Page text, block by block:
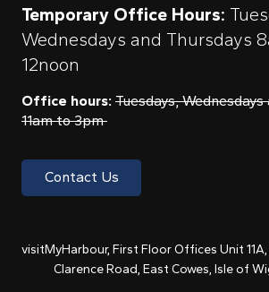
Temporary Office Hours:
Wednesdays and Thursdays
12noon
Office hours: Tuesdays,
11am to 3pm
Contact Us
visitMyHarbour, First Floor Offices Unit
Clarence Road, East Cowes, Isle of